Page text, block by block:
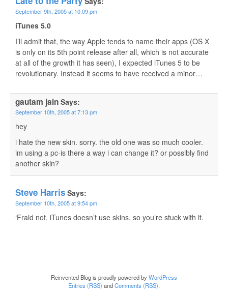
September 9th, 2005 at 10:09 pm
iTunes 5.0
I’ll admit that, the way Apple tends to name their apps (OS X
is only on its 5th point release after all, which is not accurate
at all of the growth it has seen), I expected iTunes 5 to be
revolutionary. Instead it seems to have received a minor…
gautam jain Says:
September 10th, 2005 at 7:13 pm
hey
i hate the new skin. sorry. the old one was so much cooler.
im using a pc-is there a way i can change it? or possibly find
another skin?
Steve Harris Says:
September 10th, 2005 at 9:54 pm
‘Fraid not. iTunes doesn’t use skins, so you’re stuck with it.
Reinvented Blog is proudly powered byWordPress
Entries (RSS) andComments (RSS).